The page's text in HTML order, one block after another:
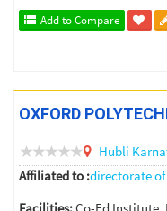
Add to Compare
OXFORD
Hubli
Affiliated to :directorate